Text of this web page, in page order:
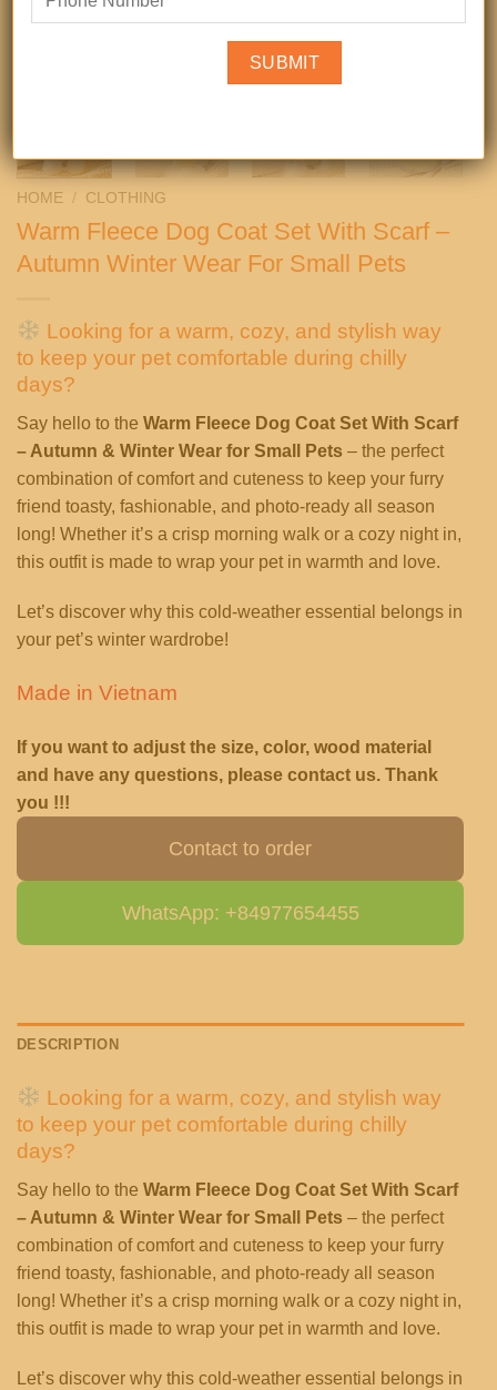
HOME / CLOTHING
Warm Fleece Dog Coat Set With Scarf –
Autumn Winter Wear For Small Pets
Looking for a warm, cozy, and stylish way
to keep your pet comfortable during chilly
days?
Say hello to the Warm Fleece Dog Coat Set With Scarf
– Autumn & Winter Wear for Small Pets – the perfect
combination of comfort and cuteness to keep your furry
friend toasty, fashionable, and photo-ready all season
long! Whether it’s a crisp morning walk or a cozy night in,
this outfit is made to wrap your pet in warmth and love.
Let’s discover why this cold-weather essential belongs in
your pet’s winter wardrobe!
Made in Vietnam
If you want to adjust the size, color, wood material
and have any questions, please contact us. Thank
you !!!
Contact to order
WhatsApp: +84977654455
DESCRIPTION
Looking for a warm, cozy, and stylish way
to keep your pet comfortable during chilly
days?
Say hello to the Warm Fleece Dog Coat Set With Scarf
– Autumn & Winter Wear for Small Pets – the perfect
combination of comfort and cuteness to keep your furry
friend toasty, fashionable, and photo-ready all season
long! Whether it’s a crisp morning walk or a cozy night in,
this outfit is made to wrap your pet in warmth and love.
Let’s discover why this cold-weather essential belongs in